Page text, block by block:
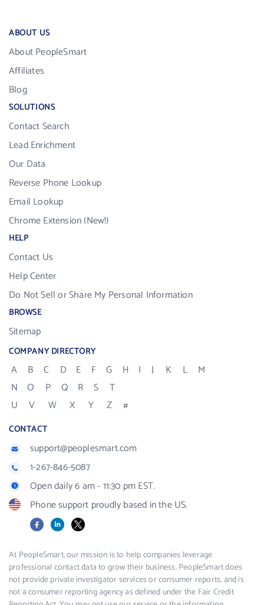
ABOUT US
About PeopleSmart
Affiliates
Blog
SOLUTIONS
Contact Search
Lead Enrichment
Our Data
Reverse Phone Lookup
Email Lookup
Chrome Extension (New!)
HELP
Contact Us
Help Center
Do Not Sell or Share My Personal Information
BROWSE
Sitemap
COMPANY DIRECTORY
A B C D E F G H I J K L
M
N
O P Q R S
T
U
V W X Y Z #
CONTACT
support@peoplesmart.com
1-267-846-5087
Open daily 6 am - 11:30 pm EST.
Phone support proudly based in the US.
FacebookLinkedIn
X
At PeopleSmart, our mission is to help companies leverage
professional contact data to grow their business. PeopleSmart does
not provide private investigator services or consumer reports, and is
not a consumer reporting agency as defined under the Fair Credit